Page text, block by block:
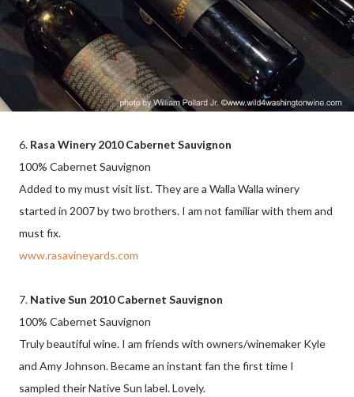
6. Rasa Winery 2010 Cabernet Sauvignon
100% Cabernet Sauvignon
Added to my must visit list. They are a Walla Walla winery
started in 2007 by two brothers. I am not familiar with them and
must fix.
www.rasavineyards.com
7. Native Sun 2010 Cabernet Sauvignon
100% Cabernet Sauvignon
Truly beautiful wine. I am friends with owners/winemaker Kyle
and Amy Johnson. Became an instant fan the first time I
sampled their Native Sun label. Lovely.